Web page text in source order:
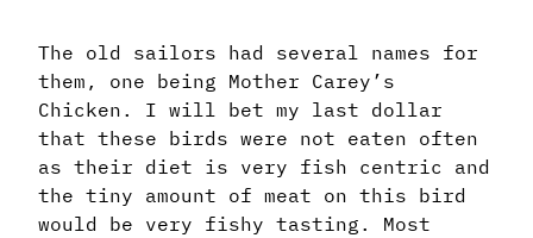
The old sailors had several names for
them, one being Mother Carey’s
Chicken. I will bet my last dollar
that these birds were not eaten often
as their diet is very fish centric and
the tiny amount of meat on this bird
would be very fishy tasting. Most